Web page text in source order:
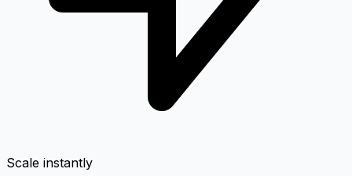
Scale instantly